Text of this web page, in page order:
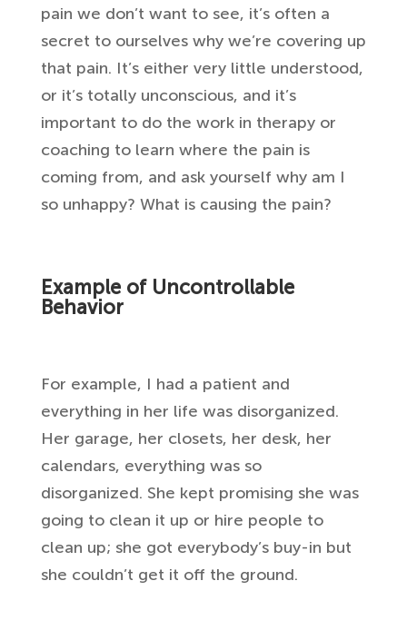
pain we don’t want to see, it’s often a
secret to ourselves why we’re covering up
that pain. It’s either very little understood,
or it’s totally unconscious, and it’s
important to do the work in therapy or
coaching to learn where the pain is
coming from, and ask yourself why am I
so unhappy? What is causing the pain?
Example of Uncontrollable
Behavior
For example, I had a patient and
everything in her life was disorganized.
Her garage, her closets, her desk, her
calendars, everything was so
disorganized. She kept promising she was
going to clean it up or hire people to
clean up; she got everybody’s buy-in but
she couldn’t get it off the ground.